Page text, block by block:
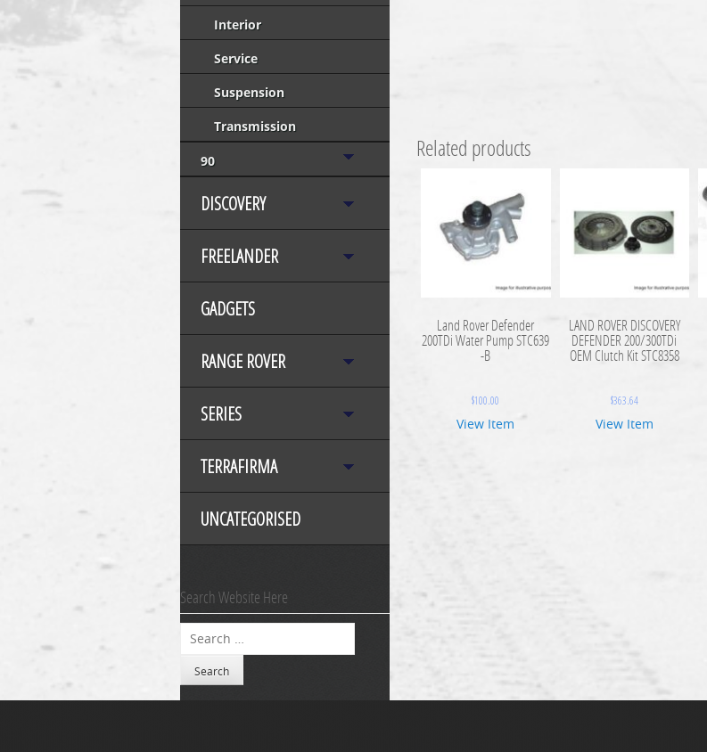
Interior
Service
Suspension
Transmission
90
DISCOVERY
FREELANDER
GADGETS
RANGE ROVER
SERIES
TERRAFIRMA
UNCATEGORISED
Search Website Here
Search
Related products
Land Rover Defender
200TDi Water Pump STC639
-B
$100.00
View Item
LAND ROVER DISCOVERY
DEFENDER 200/300TDi
OEM Clutch Kit STC8358
$363.64
View Item